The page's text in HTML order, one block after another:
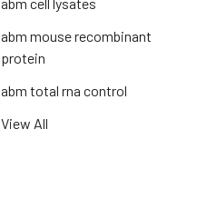
abm mouse recombinant
protein
abm total rna control
View All